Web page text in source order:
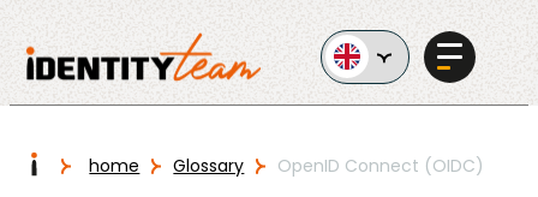
home Glossary OpenID Connect (OIDC)